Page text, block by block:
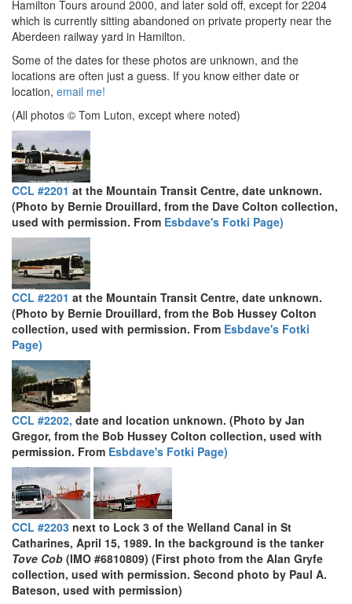
Hamilton Tours around 2000, and later sold off, except for 2204
which is currently sitting abandoned on private property near the
Aberdeen railway yard in Hamilton.
Some of the dates for these photos are unknown, and the
locations are often just a guess. If you know either date or
location, email me!
(All photos © Tom Luton, except where noted)
CCL #2201 at the Mountain Transit Centre, date unknown.
(Photo by Bernie Drouillard, from the Dave Colton collection,
used with permission. From Esbdave's Fotki Page)
CCL #2201 at the Mountain Transit Centre, date unknown.
(Photo by Bernie Drouillard, from the Bob Hussey Colton
collection, used with permission. From Esbdave's Fotki
Page)
CCL #2202, date and location unknown. (Photo by Jan
Gregor, from the Bob Hussey Colton collection, used with
permission. From Esbdave's Fotki Page)
CCL #2203 next to Lock 3 of the Welland Canal in St
Catharines, April 15, 1989. In the background is the tanker
Tove Cob (IMO #6810809) (First photo from the Alan Gryfe
collection, used with permission. Second photo by Paul A.
Bateson, used with permission)